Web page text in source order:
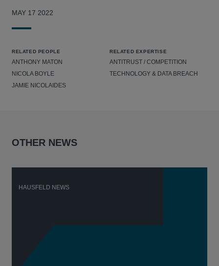
MAY 17 2022
RELATED PEOPLE
ANTHONY MATON
NICOLA BOYLE
JAMIE NICOLAIDES
RELATED EXPERTISE
ANTITRUST / COMPETITION
TECHNOLOGY & DATA BREACH
OTHER NEWS
HAUSFELD NEWS